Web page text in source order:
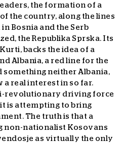
the formation of a
the country, along the lines
Bosnia and the Serb
the Republika Sprska. Its
backs the idea of a
Albania, a red line for the
something neither Albania,
a real interest in so far.
revolutionary driving force
is attempting to bring
The truth is that a
non-nationalist Kosovans
as virtually the only